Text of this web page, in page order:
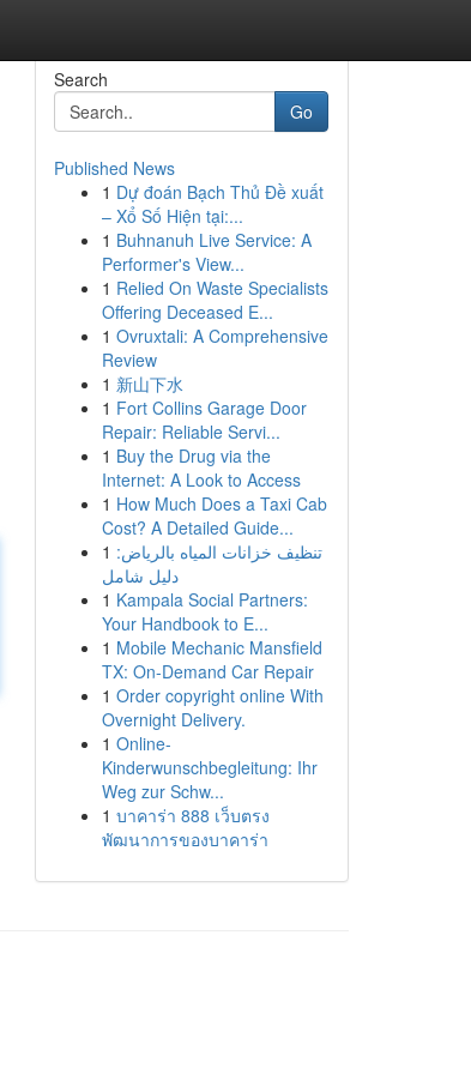
Search
Go
Published News
1 Dự đoán Bạch Thủ Đề xuất
– Xổ Số Hiện tại:...
1 Buhnanuh Live Service: A
Performer's View...
1 Relied On Waste Specialists
Offering Deceased E...
1 Ovruxtali: A Comprehensive
Review
1 新山下水
1 Fort Collins Garage Door
Repair: Reliable Servi...
1 Buy the Drug via the
Internet: A Look to Access
1 How Much Does a Taxi Cab
Cost? A Detailed Guide...
1 تنظيف خزانات المياه بالرياض:
دليل شامل
1 Kampala Social Partners:
Your Handbook to E...
1 Mobile Mechanic Mansfield
TX: On-Demand Car Repair
1 Order copyright online With
Overnight Delivery.
1 Online-
Kinderwunschbegleitung: Ihr
Weg zur Schw...
1 บาคาร่า 888 เว็บตรง
พัฒนาการของบาคาร่า